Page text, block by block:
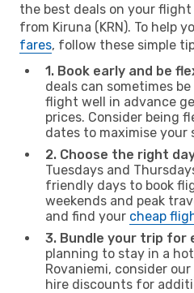
the best deals on your flight
from Kiruna (KRN). To help
fares, follow these simple
1. Book early and be
deals can sometimes
flight well in advance
prices. Consider being
dates to maximise your
2. Choose the right
Tuesdays and
friendly days to book
weekends and peak
and find your cheap
3. Bundle your trip for
planning to stay in a
Rovaniemi, consider our
hire discounts for